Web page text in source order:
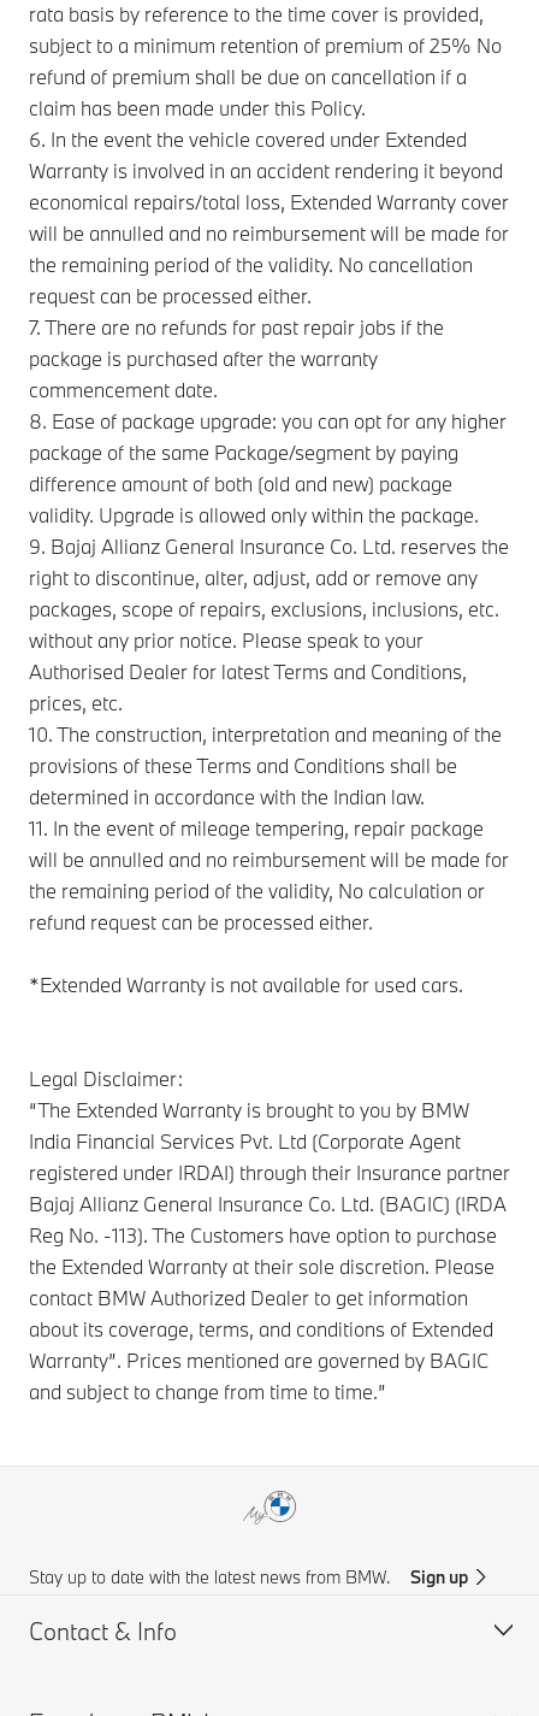
rata basis by reference to the time cover is provided,
subject to a minimum retention of premium of 25% No
refund of premium shall be due on cancellation if a
claim has been made under this Policy.
6. In the event the vehicle covered under Extended
Warranty is involved in an accident rendering it beyond
economical repairs/total loss, Extended Warranty cover
will be annulled and no reimbursement will be made for
the remaining period of the validity. No cancellation
request can be processed either.
7. There are no refunds for past repair jobs if the
package is purchased after the warranty
commencement date.
8. Ease of package upgrade: you can opt for any higher
package of the same Package/segment by paying
difference amount of both (old and new) package
validity. Upgrade is allowed only within the package.
9. Bajaj Allianz General Insurance Co. Ltd. reserves the
right to discontinue, alter, adjust, add or remove any
packages, scope of repairs, exclusions, inclusions, etc.
without any prior notice. Please speak to your
Authorised Dealer for latest Terms and Conditions,
prices, etc.
10. The construction, interpretation and meaning of the
provisions of these Terms and Conditions shall be
determined in accordance with the Indian law.
11. In the event of mileage tempering, repair package
will be annulled and no reimbursement will be made for
the remaining period of the validity, No calculation or
refund request can be processed either.
*Extended Warranty is not available for used cars.
Legal Disclaimer:
“The Extended Warranty is brought to you by BMW
India Financial Services Pvt. Ltd (Corporate Agent
registered under IRDAI) through their Insurance partner
Bajaj Allianz General Insurance Co. Ltd. (BAGIC) (IRDA
Reg No. -113). The Customers have option to purchase
the Extended Warranty at their sole discretion. Please
contact BMW Authorized Dealer to get information
about its coverage, terms, and conditions of Extended
Warranty”. Prices mentioned are governed by BAGIC
and subject to change from time to time.”
Stay up to date with the latest news from BMW. Sign up
Contact & Info